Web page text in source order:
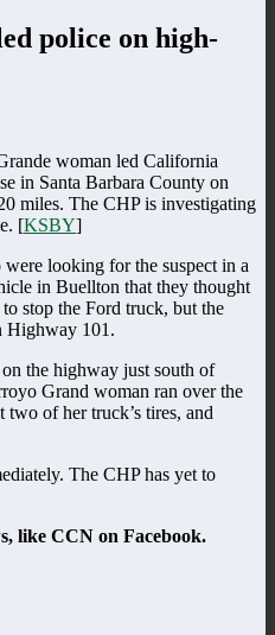
police on high-
woman led California
in Santa Barbara County on
miles. The CHP is investigating
[KSBY]
looking for the suspect in a
in Buellton that they thought
stop the Ford truck, but the
Highway 101.
the highway just south of
Grand woman ran over the
of her truck’s tires, and
The CHP has yet to
like CCN on Facebook.